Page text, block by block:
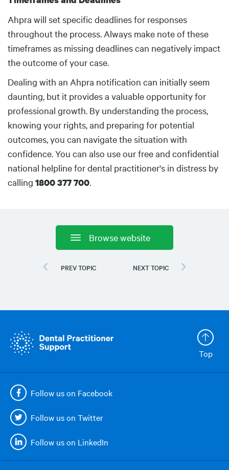
Ahpra will set specific deadlines for responses
throughout the process. Always make note of these
timeframes as missing deadlines can negatively impact
the outcome of your case.
Dealing with an Ahpra notification can initially seem
daunting, but it provides a valuable opportunity for
professional growth. By understanding the process,
knowing your rights, and preparing for potential
outcomes, you can navigate the situation with
confidence. You can also use our free and confidential
national helpline for dental practitioner's in distress by
calling 1800 377 700.
Browse website
Top
Follow us on Facebook
Follow us on Twitter
Follow us on LinkedIn